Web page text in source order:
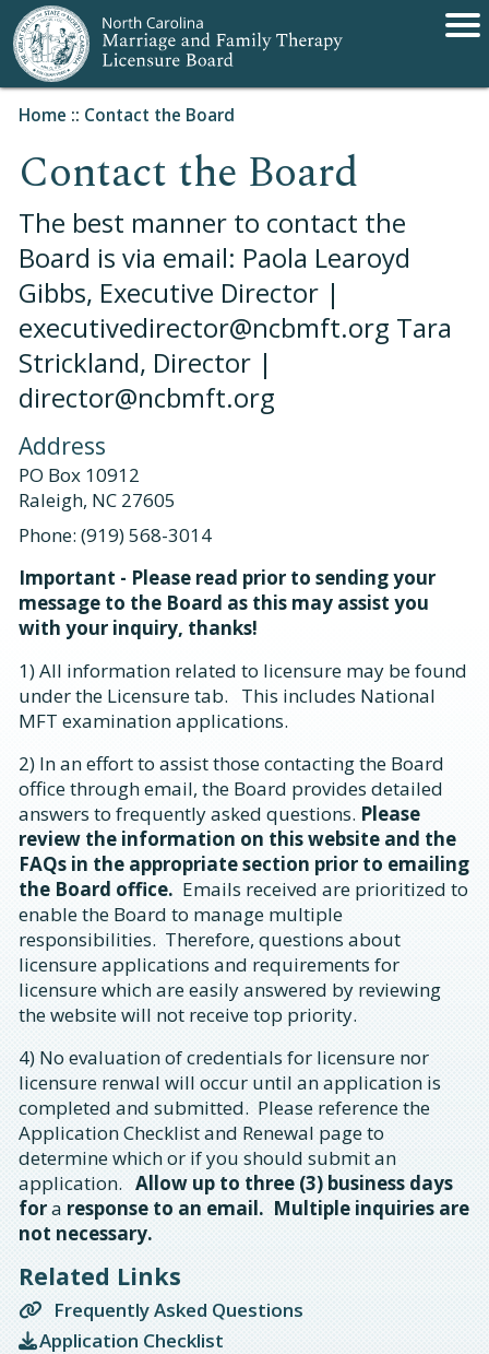
Home :: Contact the Board
Contact the Board
The best manner to contact the
Board is via email: Paola Learoyd
Gibbs, Executive Director |
executivedirector@ncbmft.org Tara
Strickland, Director |
director@ncbmft.org
Address
PO Box 10912
Raleigh, NC 27605
Phone: (919) 568-3014
Important - Please read prior to sending your
message to the Board as this may assist you
with your inquiry, thanks!
1) All information related to licensure may be found
under the Licensure tab. This includes National
MFT examination applications.
2) In an effort to assist those contacting the Board
office through email, the Board provides detailed
answers to frequently asked questions. Please
review the information on this website and the
FAQs in the appropriate section prior to emailing
the Board office. Emails received are prioritized to
enable the Board to manage multiple
responsibilities. Therefore, questions about
licensure applications and requirements for
licensure which are easily answered by reviewing
the website will not receive top priority.
4) No evaluation of credentials for licensure nor
licensure renwal will occur until an application is
completed and submitted. Please reference the
Application Checklist and Renewal page to
determine which or if you should submit an
application. Allow up to three (3) business days
fora response to an email. Multiple inquiries are
not necessary.
Related Links
Frequently Asked Questions
Application Checklist